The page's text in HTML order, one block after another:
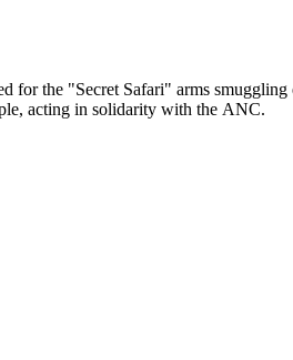
for the "Secret Safari" arms
acting in solidarity with the ANC.